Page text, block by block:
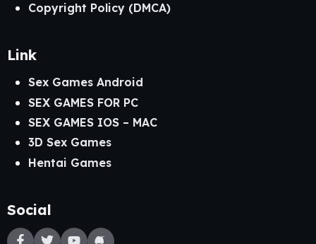
Copyright Policy (DMCA)
Link
Sex Games Android
SEX GAMES FOR PC
SEX GAMES IOS – MAC
3D Sex Games
Hentai Games
Social